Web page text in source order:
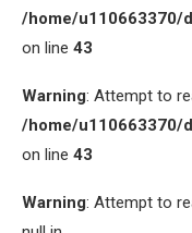
/home/u110663370/
on line 43
Warning: Attempt to
/home/u110663370/
on line 43
Warning: Attempt to